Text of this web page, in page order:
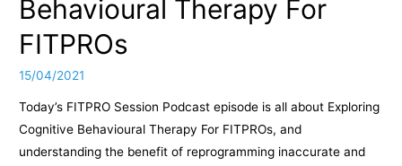
Behavioural Therapy For
FITPROs
15/04/2021
Today’s FITPRO Session Podcast episode is all about Exploring
Cognitive Behavioural Therapy For FITPROs, and
understanding the benefit of reprogramming inaccurate and